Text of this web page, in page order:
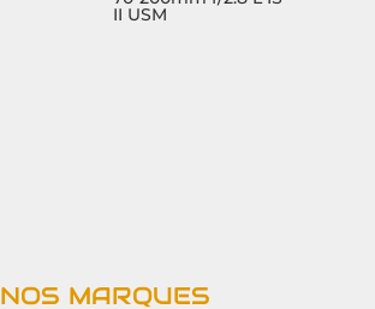
II USM
NOS MARQUES